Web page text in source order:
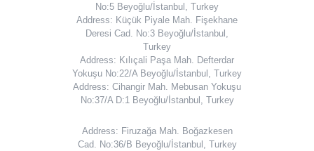
No:5 Beyoğlu/İstanbul, Turkey
Address: Küçük Piyale Mah. Fişekhane
Deresi Cad. No:3 Beyoğlu/İstanbul,
Turkey
Address: Kılıçali Paşa Mah. Defterdar
Yokuşu No:22/A Beyoğlu/İstanbul, Turkey
Address: Cihangir Mah. Mebusan Yokuşu
No:37/A D:1 Beyoğlu/İstanbul, Turkey
Address: Firuzağa Mah. Boğazkesen
Cad. No:36/B Beyoğlu/İstanbul, Turkey